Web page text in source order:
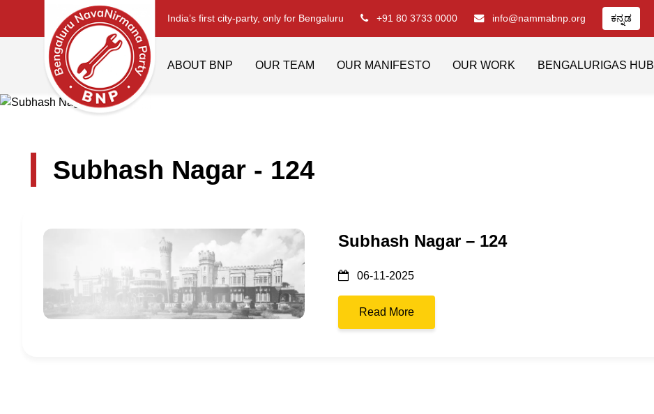
India’s first city-party, only for Bengaluru +91 80 3733 0000 info@nammabnp.org ಕನ್ನಡ
ABOUT BNP OUR TEAM OUR MANIFESTO OUR WORK BENGALURIGAS HUB
Subhash Nagar - 124
Subhash Nagar – 124
06-11-2025
Read More